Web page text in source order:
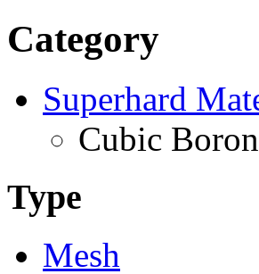
Category
Superhard
Cubic
Type
Mesh